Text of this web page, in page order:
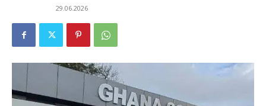
29.06.2026